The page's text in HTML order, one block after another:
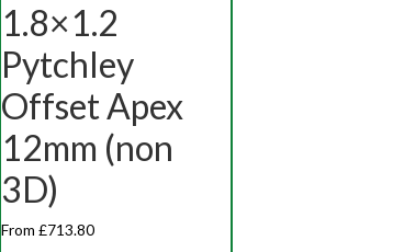
1.8×1.2
Pytchley
Offset Apex
12mm (non
3D)
From £713.80